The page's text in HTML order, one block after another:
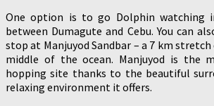
One option is to go Dolphin watching
between Dumagute and Cebu. You can
stop at Manjuyod Sandbar – a 7 km
middle of the ocean. Manjuyod is the
hopping site thanks to the beautiful
relaxing environment it offers.